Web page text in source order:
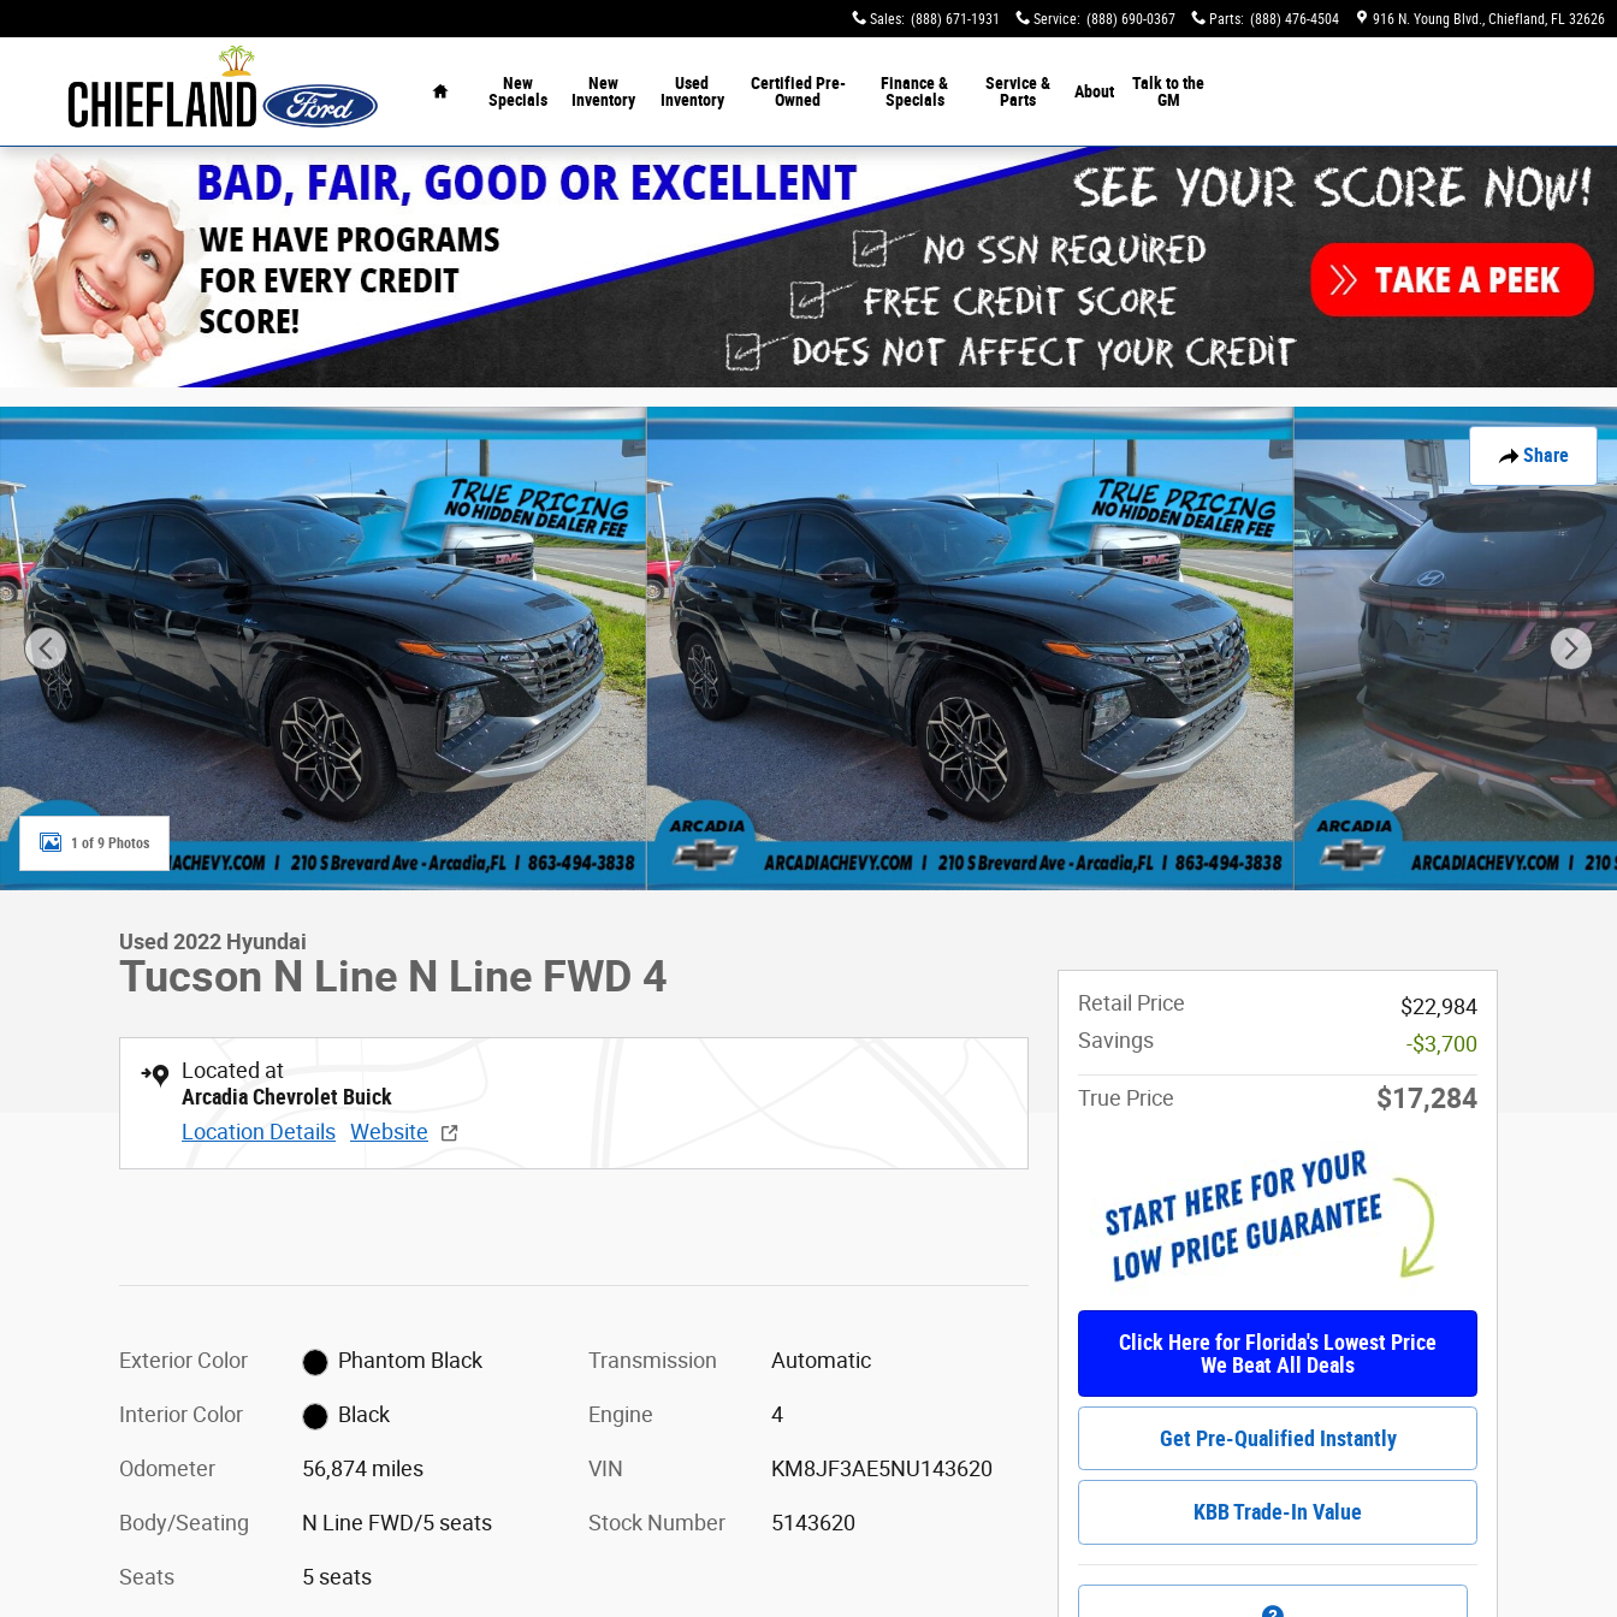
Sales: (888) 671-1931 Service: (888) 690-0367 Parts: (888) 476-4504 916 N. Young Blvd. Chiefland, FL 32626
New
Specials
New
Inventory
Used
Inventory
Certified Pre-
Owned
Finance &
Specials
Service &
Parts
About
Talk to the
GM
Share
Used 2022 Hyundai Tucson N Line N Line FWD Photo 1 of 9
1 of 9 Photos
Used 2022 Hyundai
Tucson N Line N Line FWD 4
Located at
Arcadia Chevrolet Buick
Location Details Website
Exterior Color Phantom Black
Interior Color Black
Odometer 56,874 miles
Body/Seating N Line FWD/5 seats
Seats 5 seats
Transmission Automatic
Engine 4
VIN KM8JF3AE5NU143620
Stock Number 5143620
Retail Price
$22,984
Savings
-$3,700
True Price $17,284
Click Here for Florida's Lowest Price
We Beat All Deals
Get Pre-Qualified Instantly
KBB Trade-In Value